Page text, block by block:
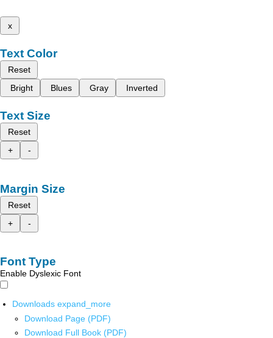
x
Text Color
Reset
Bright
Blues Gray Inverted
Text Size
Reset
+
-
Margin Size
Reset
+
-
Font Type
Enable Dyslexic Font
Downloads expand_more
Download Page (PDF)
Download Full Book (PDF)